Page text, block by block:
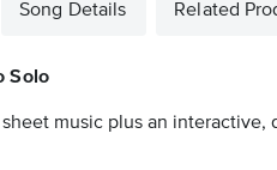
Song Details Related
Solo
music plus an interactive,